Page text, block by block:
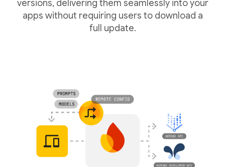
versions, delivering them seamlessly into your
apps without requiring users to download a
full update.